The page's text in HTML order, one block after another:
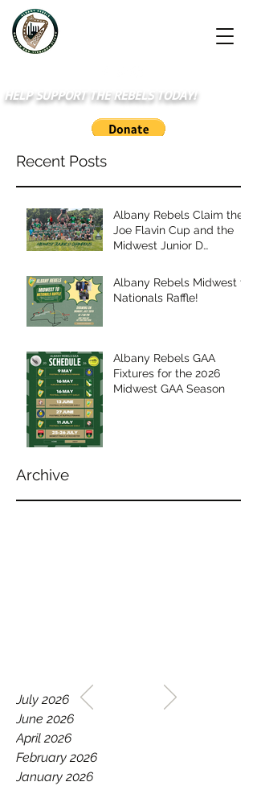
HELP SUPPORT THE REBELS TODAY!
WELCOME TO THE HOME
OF THE ALBANY REBELS
GAA.
Recent Posts
Albany Rebels Claim the
Joe Flavin Cup and the
Midwest Junior D
Albany Rebels Midwest to
Nationals Raffle!
Albany Rebels GAA
Fixtures for the 2026
Midwest GAA Season
Archive
July 2026
June 2026
April 2026
February 2026
January 2026